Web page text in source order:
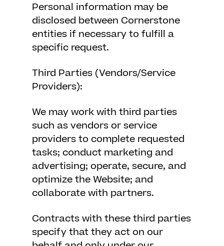
Personal information may be
disclosed between Cornerstone
entities if necessary to fulfill a
specific request.
Third Parties (Vendors/Service
Providers):
We may work with third parties
such as vendors or service
providers to complete requested
tasks; conduct marketing and
advertising; operate, secure, and
optimize the Website; and
collaborate with partners.
Contracts with these third parties
specify that they act on our